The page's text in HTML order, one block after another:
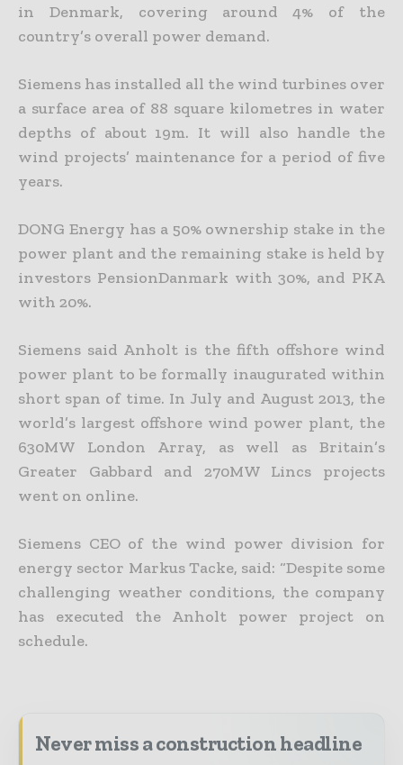
in Denmark, covering around 4% of the
country’s overall power demand.
Siemens has installed all the wind turbines over
a surface area of 88 square kilometres in water
depths of about 19m. It will also handle the
wind projects’ maintenance for a period of five
years.
DONG Energy has a 50% ownership stake in the
power plant and the remaining stake is held by
investors PensionDanmark with 30%, and PKA
with 20%.
Siemens said Anholt is the fifth offshore wind
power plant to be formally inaugurated within
short span of time. In July and August 2013, the
world’s largest offshore wind power plant, the
630MW London Array, as well as Britain’s
Greater Gabbard and 270MW Lincs projects
went on online.
Siemens CEO of the wind power division for
energy sector Markus Tacke, said: “Despite some
challenging weather conditions, the company
has executed the Anholt power project on
schedule.
Never miss a construction headline